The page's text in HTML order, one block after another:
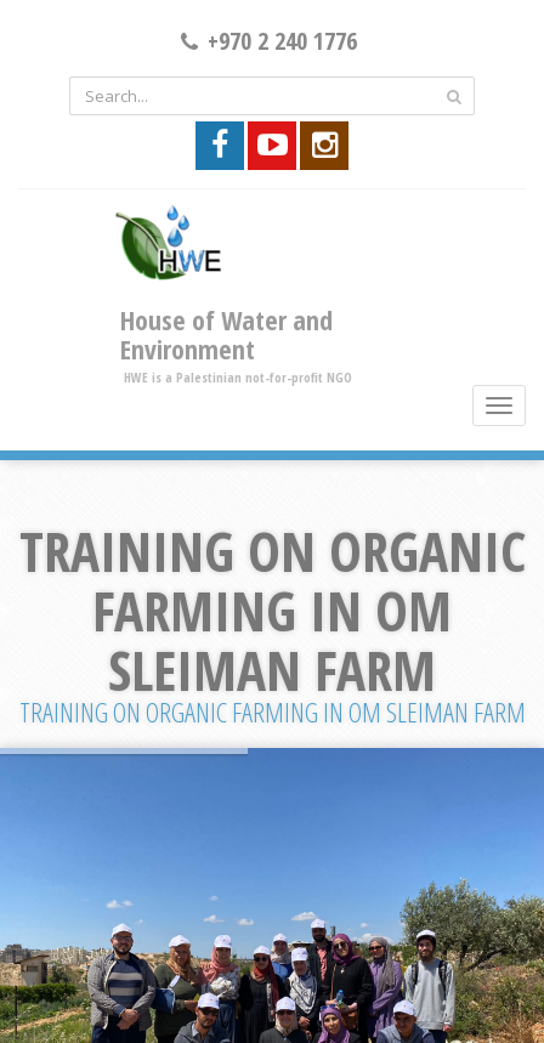
+970 2 240 1776
House of Water and
Environment
HWE is a Palestinian not-for-profit NGO
toggle
TRAINING ON ORGANIC
FARMING IN OM
SLEIMAN FARM
TRAINING ON ORGANIC FARMING IN OM SLEIMAN FARM